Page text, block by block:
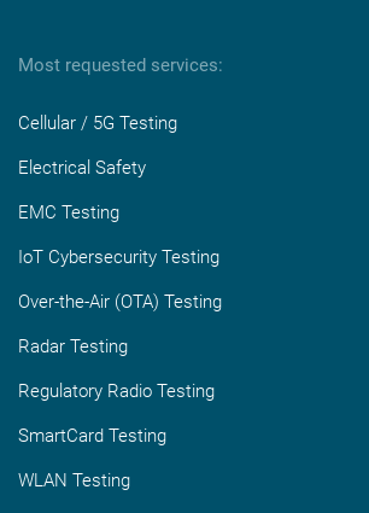
Most requested services:
Cellular / 5G Testing
Electrical Safety
EMC Testing
IoT Cybersecurity Testing
Over-the-Air (OTA) Testing
Radar Testing
Regulatory Radio Testing
SmartCard Testing
WLAN Testing